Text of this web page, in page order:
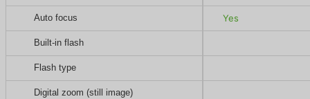
Auto focus Yes
Built-in flash
Flash type
Digital zoom (still image)